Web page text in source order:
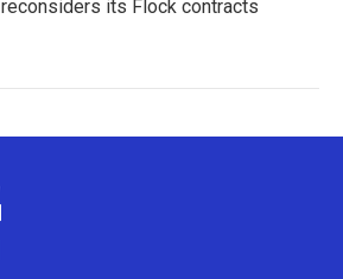
reconsiders its Flock contracts